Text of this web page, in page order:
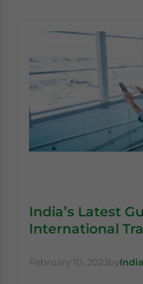
India’s Latest
International
February 10, 2023by